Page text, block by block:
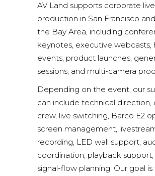
AV Land supports corporate
production in San Francisco
the Bay Area, including
keynotes, executive webcasts,
events, product launches,
sessions, and multi-camera
Depending on the event, our
can include technical direction,
crew, live switching, Barco E2
screen management,
recording, LED wall support,
coordination, playback support,
signal-flow planning. Our goal